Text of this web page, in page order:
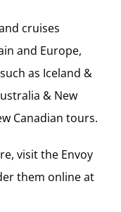
cruises
and Europe,
as Iceland &
& New
Canadian tours.
visit the Envoy
them online at